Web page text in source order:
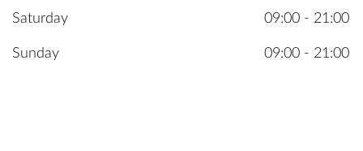
Saturday 09:00 - 21:00
Sunday 09:00 - 21:00